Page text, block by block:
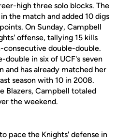
high three solo blocks. The
the match and added 10 digs
On Sunday, Campbell
offense, tallying 15 kills
consecutive double-double.
double in six of UCF's seven
and has already matched her
season with 10 in 2008.
Blazers, Campbell totaled
the weekend.
pace the Knights' defense in